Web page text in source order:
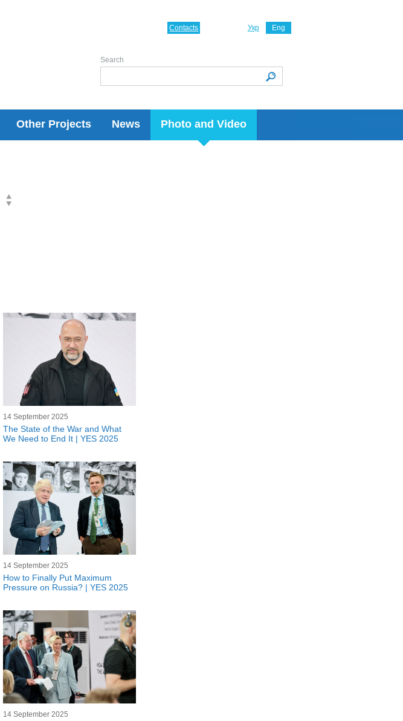
Other Projects News Photo and Video
Укр Eng
Contacts
Search
14 September 2025
The State of the War and What
We Need to End It | YES 2025
14 September 2025
How to Finally Put Maximum
Pressure on Russia? | YES 2025
14 September 2025